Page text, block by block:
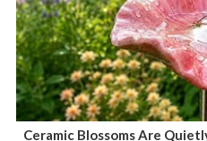
Ceramic Blossoms Are